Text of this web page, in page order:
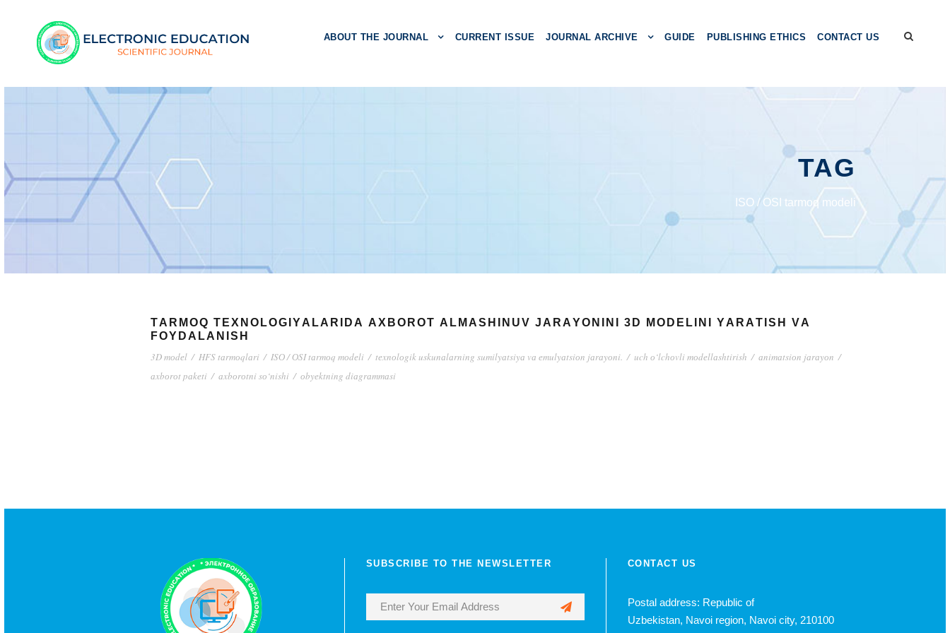
ABOUT THE JOURNAL CURRENT ISSUE JOURNAL ARCHIVE GUIDE PUBLISHING ETHICS CONTACT US
TAG
ISО / ОSI tаrmоq mоdеli
TАRMОQ TЕXNОLОGIYАLАRIDА АXBОRОT АLMАSHINUV JАRАYОNINI 3D MОDЕLINI YАRАTISH VА
FОYDАLАNISH
3D mоdеl / HFS tаrmоqlаri / ISО / ОSI tаrmоq mоdеli / tеxnоlоgik uskunаlаrning sumilyаtsiyа vа еmulyаtsiоn jаrаyоni. / uch о‘lchоvli mоdеllаshtirish / аnimаtsiоn jаrаyоn /
аxbоrоt pаkеti / аxbоrоtni sо‘nishi / оbyеktning diаgrаmmаsi
SUBSCRIBE TO THE NEWSLETTER CONTACT US
Postal address: Republic of
Uzbekistan, Navoi region, Navoi city, 210100